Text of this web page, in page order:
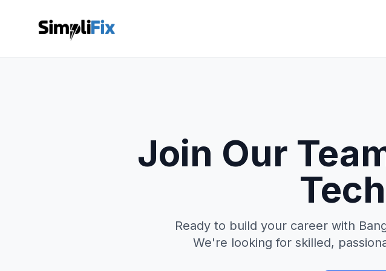
Join Our
Ready to build your career with
We're looking for skilled,